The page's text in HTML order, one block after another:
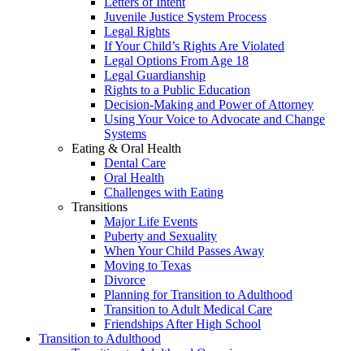
Juvenile Justice System Process
Legal Rights
If Your Child’s Rights Are Violated
Legal Options From Age 18
Legal Guardianship
Rights to a Public Education
Decision-Making and Power of Attorney
Using Your Voice to Advocate and Change
Systems
Eating & Oral Health
Dental Care
Oral Health
Challenges with Eating
Transitions
Major Life Events
Puberty and Sexuality
When Your Child Passes Away
Moving to Texas
Divorce
Planning for Transition to Adulthood
Transition to Adult Medical Care
Friendships After High School
Transition to Adulthood